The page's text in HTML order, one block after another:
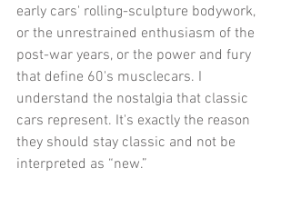
early cars' rolling-sculpture bodywork,
or the unrestrained enthusiasm of the
post-war years, or the power and fury
that define 60's musclecars. I
understand the nostalgia that classic
cars represent. It's exactly the reason
they should stay classic and not be
interpreted as “new.”